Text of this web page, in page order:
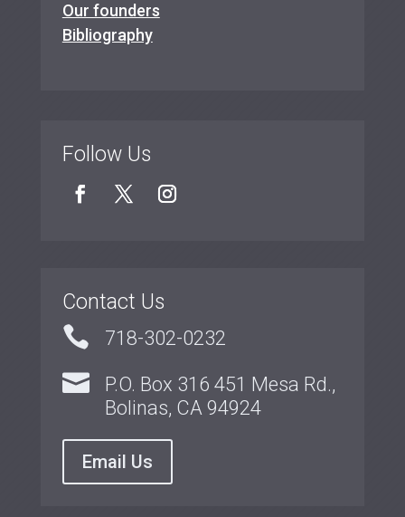
Our founders
Bibliography
Follow Us
Contact Us
 718-302-0232

P.O. Box 316 451 Mesa Rd.,
Bolinas, CA 94924
Email Us